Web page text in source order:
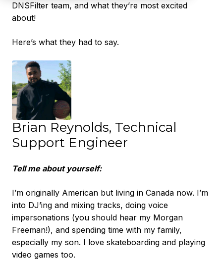
DNSFilter team, and what they’re most excited
about!
Here’s what they had to say.
Brian Reynolds, Technical
Support Engineer
Tell me about yourself:
I’m originally American but living in Canada now. I’m
into DJ’ing and mixing tracks, doing voice
impersonations (you should hear my Morgan
Freeman!), and spending time with my family,
especially my son. I love skateboarding and playing
video games too.